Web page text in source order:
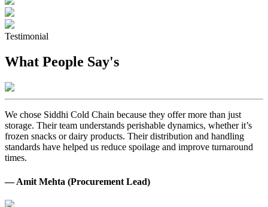
Testimonial
What People Say's
We chose Siddhi Cold Chain because they offer more than just
storage. Their team understands perishable dynamics, whether it’s
frozen snacks or dairy products. Their distribution and handling
standards have helped us reduce spoilage and improve turnaround
times.
— Amit Mehta (Procurement Lead)